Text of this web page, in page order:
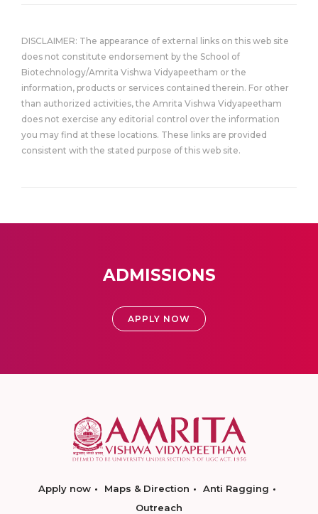
DISCLAIMER: The appearance of external links on this web site
does not constitute endorsement by the School of
Biotechnology/Amrita Vishwa Vidyapeetham or the
information, products or services contained therein. For other
than authorized activities, the Amrita Vishwa Vidyapeetham
does not exercise any editorial control over the information
you may find at these locations. These links are provided
consistent with the stated purpose of this web site.
ADMISSIONS
APPLY NOW
Apply now Maps & Direction
Anti Ragging
Outreach